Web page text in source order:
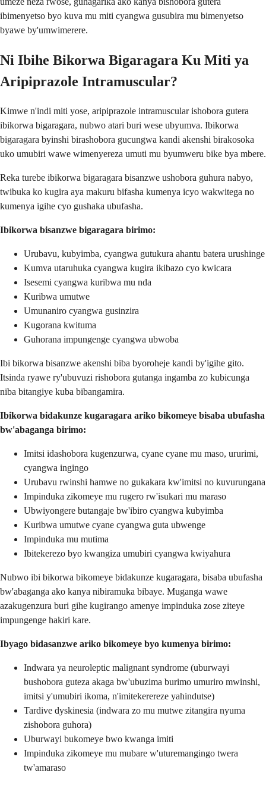
ibimenyetso byo kuva mu miti cyangwa gusubira mu bimenyetso
byawe by'umwimerere.
Ni Ibihe Bikorwa Bigaragara Ku Miti ya
Aripiprazole Intramuscular?
Kimwe n'indi miti yose, aripiprazole intramuscular ishobora gutera
ibikorwa bigaragara, nubwo atari buri wese ubyumva. Ibikorwa
bigaragara byinshi birashobora gucungwa kandi akenshi birakosoka
uko umubiri wawe wimenyereza umuti mu byumweru bike bya mbere.
Reka turebe ibikorwa bigaragara bisanzwe ushobora guhura nabyo,
twibuka ko kugira aya makuru bifasha kumenya icyo wakwitega no
kumenya igihe cyo gushaka ubufasha.
Ibikorwa bisanzwe bigaragara birimo:
Urubavu, kubyimba, cyangwa gutukura ahantu batera urushinge
Kumva utaruhuka cyangwa kugira ikibazo cyo kwicara
Isesemi cyangwa kuribwa mu nda
Kuribwa umutwe
Umunaniro cyangwa gusinzira
Kugorana kwituma
Guhorana impungenge cyangwa ubwoba
Ibi bikorwa bisanzwe akenshi biba byoroheje kandi by'igihe gito.
Itsinda ryawe ry'ubuvuzi rishobora gutanga ingamba zo kubicunga
niba bitangiye kuba bibangamira.
Ibikorwa bidakunze kugaragara ariko bikomeye bisaba ubufasha
bw'abaganga birimo:
Imitsi idashobora kugenzurwa, cyane cyane mu maso, ururimi,
cyangwa ingingo
Urubavu rwinshi hamwe no gukakara kw'imitsi no kuvurungana
Impinduka zikomeye mu rugero rw'isukari mu maraso
Ubwiyongere butangaje bw'ibiro cyangwa kubyimba
Kuribwa umutwe cyane cyangwa guta ubwenge
Impinduka mu mutima
Ibitekerezo byo kwangiza umubiri cyangwa kwiyahura
Nubwo ibi bikorwa bikomeye bidakunze kugaragara, bisaba ubufasha
bw'abaganga ako kanya nibiramuka bibaye. Muganga wawe
azakugenzura buri gihe kugirango amenye impinduka zose ziteye
impungenge hakiri kare.
Ibyago bidasanzwe ariko bikomeye byo kumenya birimo:
Indwara ya neuroleptic malignant syndrome (uburwayi
bushobora guteza akaga bw'ubuzima burimo umuriro mwinshi,
imitsi y'umubiri ikoma, n'imitekerereze yahindutse)
Tardive dyskinesia (indwara zo mu mutwe zitangira nyuma
zishobora guhora)
Uburwayi bukomeye bwo kwanga imiti
Impinduka zikomeye mu mubare w'uturemangingo twera
tw'amaraso